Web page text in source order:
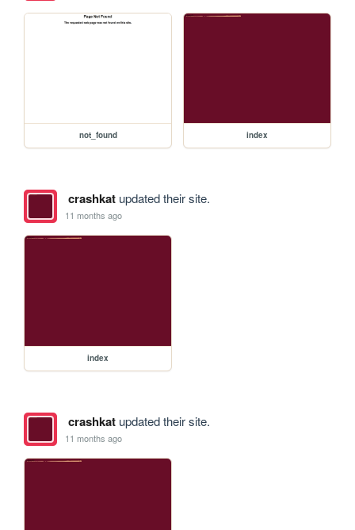
not_found index
crashkatupdated their site.
11 months ago
index
crashkatupdated their site.
11 months ago